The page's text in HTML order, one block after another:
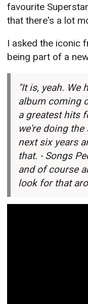
favourite
that there's a lot
I asked the iconic
being part of a
"It is, yeah. We
album coming
a greatest hits
we're doing
next six years
that. -Songs
and of course
look for that